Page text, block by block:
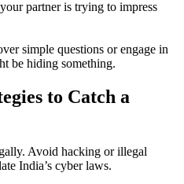
partner is trying to impress
simple questions or engage in
be hiding something.
to Catch a
Avoid hacking or illegal
India’s cyber laws.